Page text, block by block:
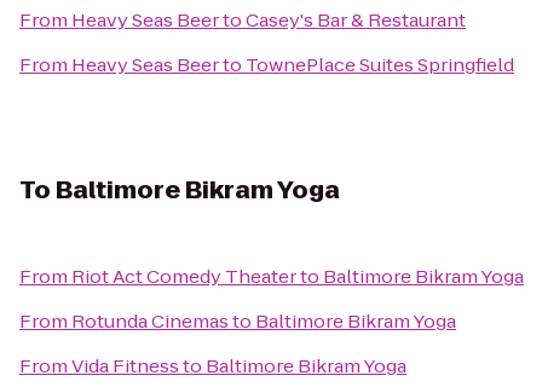
From Heavy Seas BeertoCasey's Bar & Restaurant
From Heavy Seas Beerto TownePlace Suites Springfield
To Baltimore Bikram Yoga
From Riot Act Comedy Theaterto Baltimore Bikram Yoga
From Rotunda Cinemasto Baltimore Bikram Yoga
FromVida Fitnessto Baltimore Bikram Yoga